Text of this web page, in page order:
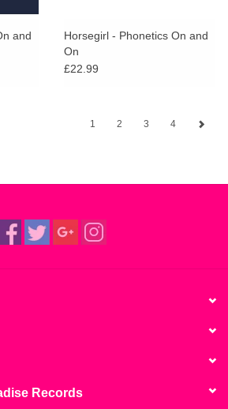
and
Horsegirl - Phonetics On and
On
£22.99
1 2 3 4
Records